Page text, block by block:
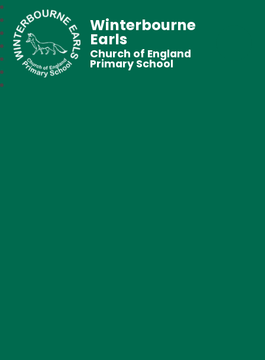
Winterbourne
Earls
Church of England
Primary School